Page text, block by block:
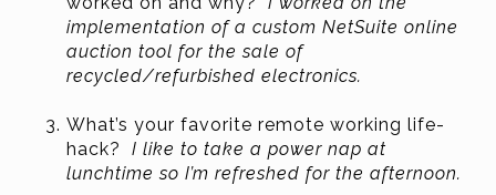
implementation of a custom NetSuite online
auction tool for the sale of
recycled/refurbished electronics.
What’s your favorite remote working life-
hack? I like to take a power nap at
lunchtime so I’m refreshed for the afternoon.